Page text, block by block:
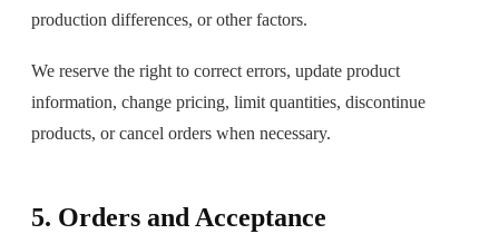
production differences, or other factors.
We reserve the right to correct errors, update product
information, change pricing, limit quantities, discontinue
products, or cancel orders when necessary.
5. Orders and Acceptance